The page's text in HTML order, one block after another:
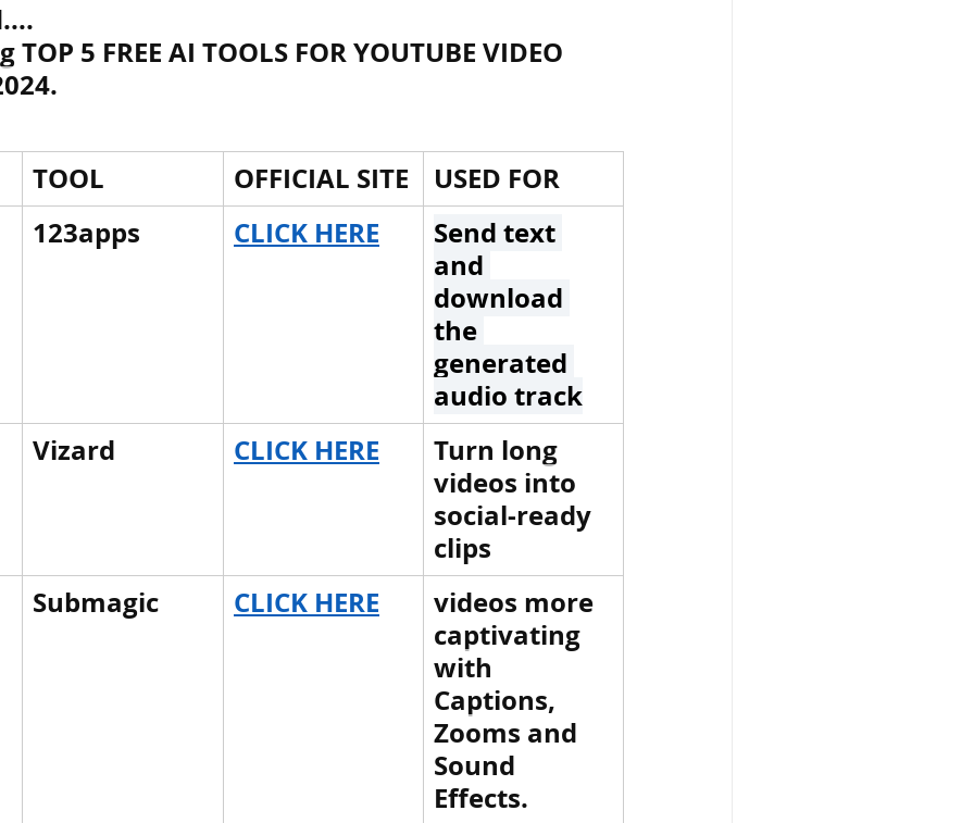
Raj ब्रिटिश राज का प्रभाव, british raj
आंदोलन आंदोलन भारत की स्थिति एवं विस्तार, india
mountains भारत के प्रमुख दर्रे : main passes
विश्व के जलप्रपात, world's Falls
भूगोल का अर्थ, Geography means
पृथ्वी की आंतरिक संरचना,Earth info
5 FREE AI TOOLS FOR YOUTUBE VIDEO
TOOL OFFICIAL SITE
USED FOR
123apps CLICK HERE
Send text
and
download
the
generated
audio track
Vizard CLICK HERE
Turn long
videos into
social-ready
clips
Submagic CLICK HERE
videos more
captivating
with
Captions,
Zooms and
Sound
Effects.